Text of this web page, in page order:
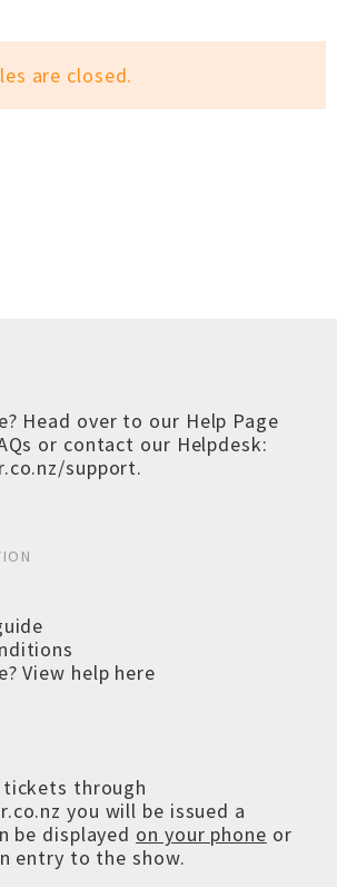
are closed.
Head over to our Help Page
or contact our Helpdesk:
support.
View help here
tickets through
you will be issued a
be displayed on your phone or
entry to the show.